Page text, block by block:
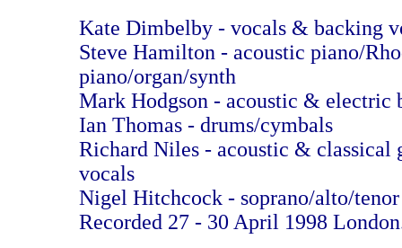
Kate Dimbelby - vocals & backing
Steve Hamilton - acoustic piano/
piano/organ/synth
Mark Hodgson - acoustic & electric
Ian Thomas - drums/cymbals
Richard Niles - acoustic & classical
vocals
Nigel Hitchcock - soprano/alto/tenor
Recorded 27 - 30 April 1998